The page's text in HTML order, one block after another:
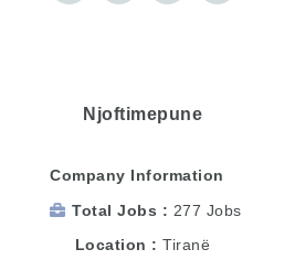
Njoftimepune
Company Information
Total Jobs
277 Jobs
Location
Tiranë